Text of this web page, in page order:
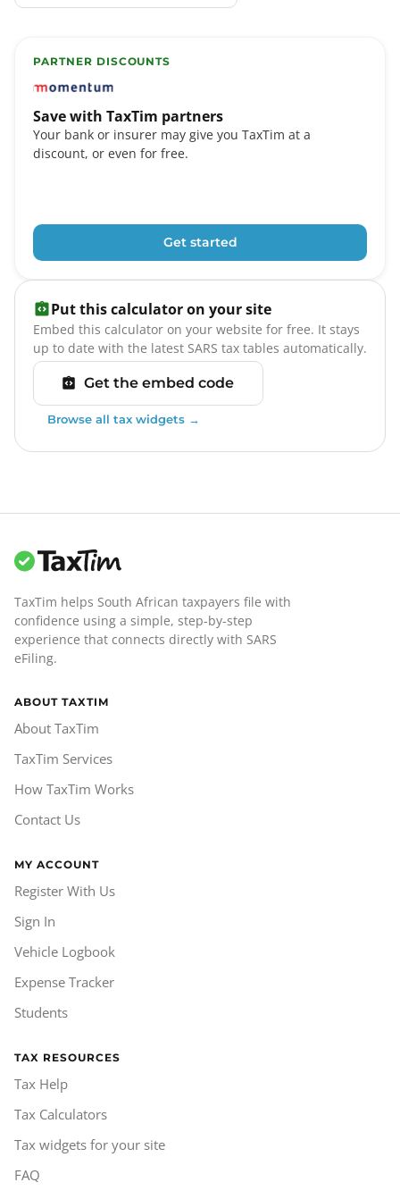
PARTNER DISCOUNTS
TaxTim partners include Momentum, FNB eBucks,
Save with TaxTim partners
Your bank or insurer may give you TaxTim at a
discount, or even for free.
Get started
Put this calculator on your site
Embed this calculator on your website for free. It stays
up to date with the latest SARS tax tables automatically.
Get the embed code
Browse all tax widgets →
TaxTim helps South African taxpayers file with
confidence using a simple, step-by-step
experience that connects directly with SARS
eFiling.
ABOUT TAXTIM
About TaxTim
TaxTim Services
How TaxTim Works
Contact Us
MY ACCOUNT
Register With Us
Sign In
Vehicle Logbook
Expense Tracker
Students
TAX RESOURCES
Tax Help
Tax Calculators
Tax widgets for your site
FAQ